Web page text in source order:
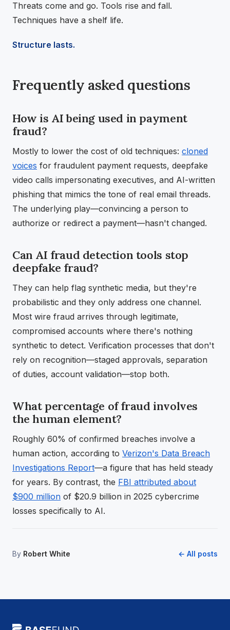
Threats come and go. Tools rise and fall.
Techniques have a shelf life.
Structure lasts.
Frequently asked questions
How is AI being used in payment
fraud?
Mostly to lower the cost of old techniques: cloned
voices for fraudulent payment requests, deepfake
video calls impersonating executives, and AI-written
phishing that mimics the tone of real email threads.
The underlying play—convincing a person to
authorize or redirect a payment—hasn't changed.
Can AI fraud detection tools stop
deepfake fraud?
They can help flag synthetic media, but they're
probabilistic and they only address one channel.
Most wire fraud arrives through legitimate,
compromised accounts where there's nothing
synthetic to detect. Verification processes that don't
rely on recognition—staged approvals, separation
of duties, account validation—stop both.
What percentage of fraud involves
the human element?
Roughly 60% of confirmed breaches involve a
human action, according to Verizon's Data Breach
Investigations Report—a figure that has held steady
for years. By contrast, the FBI attributed about
$900 million of $20.9 billion in 2025 cybercrime
losses specifically to AI.
By Robert White ← All posts